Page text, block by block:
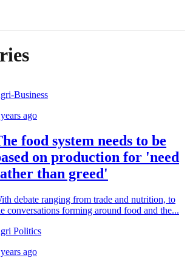
Business
ago
food system needs to be
on production for 'need
than greed'
debate ranging from trade and nutrition, to
conversations forming around food and the...
Politics
ago